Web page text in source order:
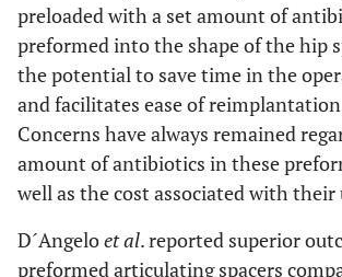
preloaded with a set amount of
preformed into the shape of the hip
the potential to save time in the
and facilitates ease of
Concerns have always remained
amount of antibiotics in these
well as the cost associated with their
D´Angeloet al. reported superior
preformed articulating spacers